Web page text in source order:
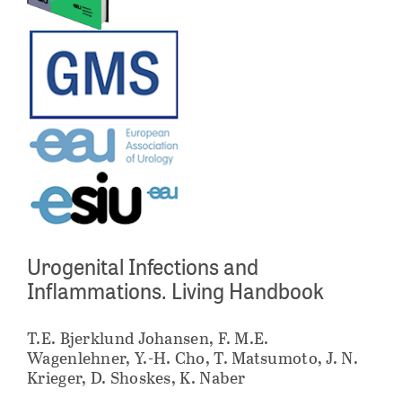
Urogenital Infections and
Inflammations. Living Handbook
T.E. Bjerklund Johansen, F. M.E.
Wagenlehner, Y.-H. Cho, T. Matsumoto, J. N.
Krieger, D. Shoskes, K. Naber